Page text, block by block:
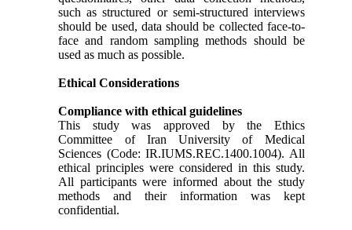
such as structured or semi-structured interviews
should be used, data should be collected face-to-
face and random sampling methods should be
used as much as possible.
Ethical Considerations
Compliance with ethical guidelines
This study was approved by the Ethics
Committee of Iran University of Medical
Sciences (Code: IR.IUMS.REC.1400.1004). All
ethical principles were considered in this study.
All participants were informed about the study
methods and their information was kept
confidential.